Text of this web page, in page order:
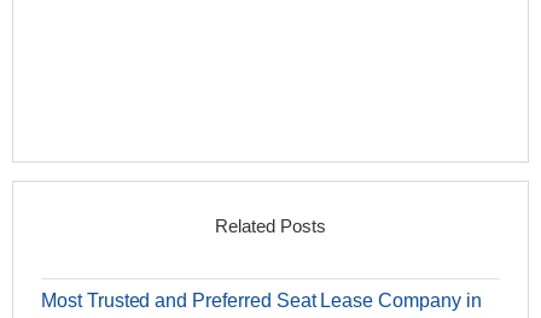
Related Posts
Most Trusted and Preferred Seat Lease Company in